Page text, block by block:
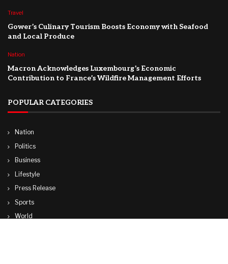
Travel
Gower’s Culinary Tourism Boosts Economy with Seafood
and Local Produce
Nation
Macron Acknowledges Luxembourg’s Economic
Contribution to France’s Wildfire Management Efforts
POPULAR CATEGORIES
Nation
Politics
Business
Lifestyle
Press Release
Sports
World